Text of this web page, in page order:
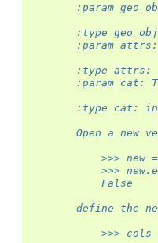
:param
:type
:param
:type attrs:
:param cat:
:type cat:
Open a new
>>> new
>>>
            False
define the
>>> cols